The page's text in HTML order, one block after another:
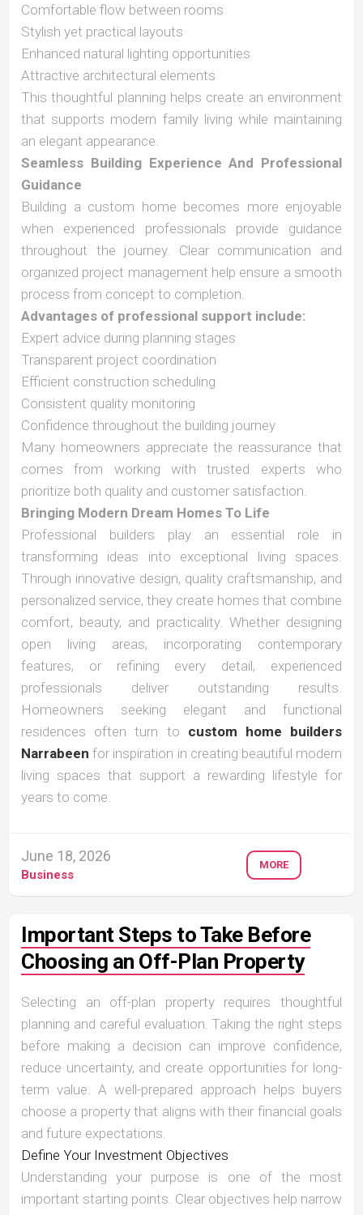
Comfortable flow between rooms
Stylish yet practical layouts
Enhanced natural lighting opportunities
Attractive architectural elements
This thoughtful planning helps create an environment
that supports modern family living while maintaining
an elegant appearance.
Seamless Building Experience And Professional
Guidance
Building a custom home becomes more enjoyable
when experienced professionals provide guidance
throughout the journey. Clear communication and
organized project management help ensure a smooth
process from concept to completion.
Advantages of professional support include:
Expert advice during planning stages
Transparent project coordination
Efficient construction scheduling
Consistent quality monitoring
Confidence throughout the building journey
Many homeowners appreciate the reassurance that
comes from working with trusted experts who
prioritize both quality and customer satisfaction.
Bringing Modern Dream Homes To Life
Professional builders play an essential role in
transforming ideas into exceptional living spaces.
Through innovative design, quality craftsmanship, and
personalized service, they create homes that combine
comfort, beauty, and practicality. Whether designing
open living areas, incorporating contemporary
features, or refining every detail, experienced
professionals deliver outstanding results.
Homeowners seeking elegant and functional
residences often turn to custom home builders
Narrabeen for inspiration in creating beautiful modern
living spaces that support a rewarding lifestyle for
years to come.
June 18, 2026
Business
MORE
Important Steps to Take Before
Choosing an Off-Plan Property
Selecting an off-plan property requires thoughtful
planning and careful evaluation. Taking the right steps
before making a decision can improve confidence,
reduce uncertainty, and create opportunities for long-
term value. A well-prepared approach helps buyers
choose a property that aligns with their financial goals
and future expectations.
Define Your Investment Objectives
Understanding your purpose is one of the most
important starting points. Clear objectives help narrow